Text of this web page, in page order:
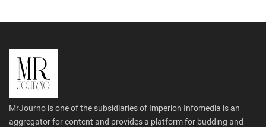
MrJourno is one of the subsidiaries of Imperion Infomedia is an
aggregator for content and provides a platform for budding and